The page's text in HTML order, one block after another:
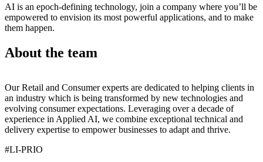
AI is an epoch-defining technology, join a company where you’ll be
empowered to envision its most powerful applications, and to make
them happen.
About the team
Our Retail and Consumer experts are dedicated to helping clients in
an industry which is being transformed by new technologies and
evolving consumer expectations. Leveraging over a decade of
experience in Applied AI, we combine exceptional technical and
delivery expertise to empower businesses to adapt and thrive.
#LI-PRIO